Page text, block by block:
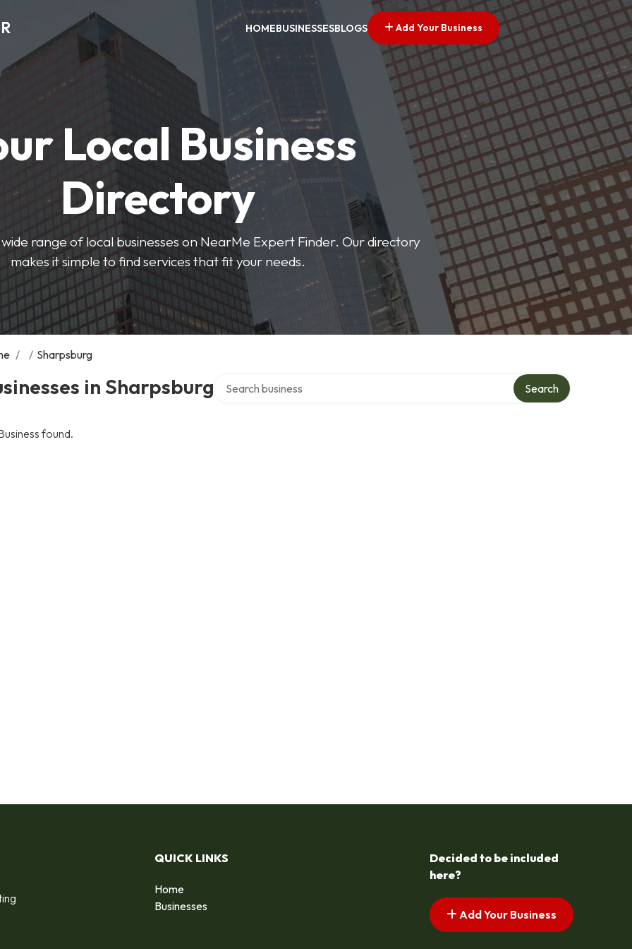
HOMEBUSINESSESBLOGS Add Your Business
Local Business
Directory
range of local businesses on NearMe Expert Finder. Our directory
makes it simple to find services that fit your needs.
/ / Sharpsburg
in Sharpsburg Search
found.
QUICK LINKS
Home
Businesses
Decided to be included
here?
Add Your Business